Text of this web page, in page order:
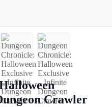
Crawler